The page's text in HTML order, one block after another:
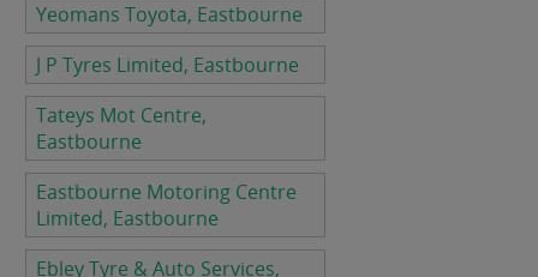
Yeomans Toyota, Eastbourne
J P Tyres Limited, Eastbourne
Tateys Mot Centre,
Eastbourne
Eastbourne Motoring Centre
Limited, Eastbourne
Ebley Tyre & Auto Services,